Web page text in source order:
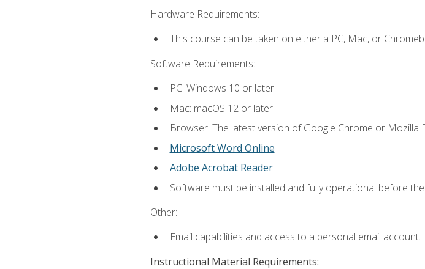
Hardware Requirements:
This course can be taken on either a PC, Mac, or
Software Requirements:
PC: Windows 10 or later.
Mac: macOS 12 or later
Browser: The latest version of Google Chrome or
Microsoft Word Online
Adobe Acrobat Reader
Software must be installed and fully operational before
Other:
Email capabilities and access to a personal email account.
Instructional Material Requirements: